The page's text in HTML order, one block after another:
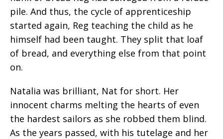
pile. And thus, the cycle of apprenticeship
started again, Reg teaching the child as he
himself had been taught. They split that loaf
of bread, and everything else from that point
on.
Natalia was brilliant, Nat for short. Her
innocent charms melting the hearts of even
the hardest sailors as she robbed them blind.
As the years passed, with his tutelage and her